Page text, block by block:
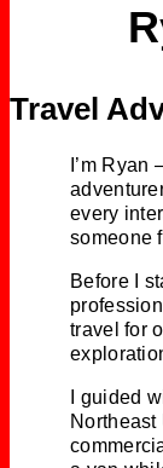
Travel
I’m
every
someone
Before I
travel for
I guided